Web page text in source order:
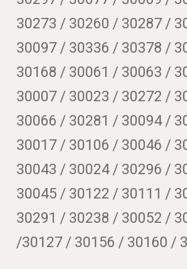
30273 / 30260 / 30287 /
30097 / 30336 / 30378 /
30168 / 30061 / 30063 /
30007 / 30023 / 30272 /
30066 / 30281 / 30094 /
30017 / 30106 / 30046 /
30043 / 30024 / 30296 /
30045 / 30122 / 30111 /
30291 / 30238 / 30052 /
/30127 / 30156 / 30160 /